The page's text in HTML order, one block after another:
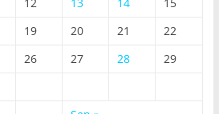
19 20 21
22
26 27 28
29